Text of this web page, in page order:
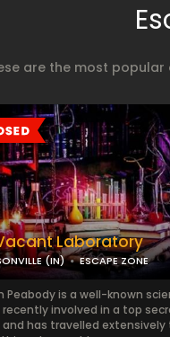
are the most
Laboratory
(IN) ESCAPE ZONE
Peabody is a well-known
recently involved in a top
has travelled extensively